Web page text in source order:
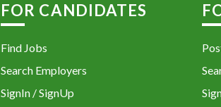
FOR CANDIDATES
Find Jobs
Search Employers
SignIn / SignUp